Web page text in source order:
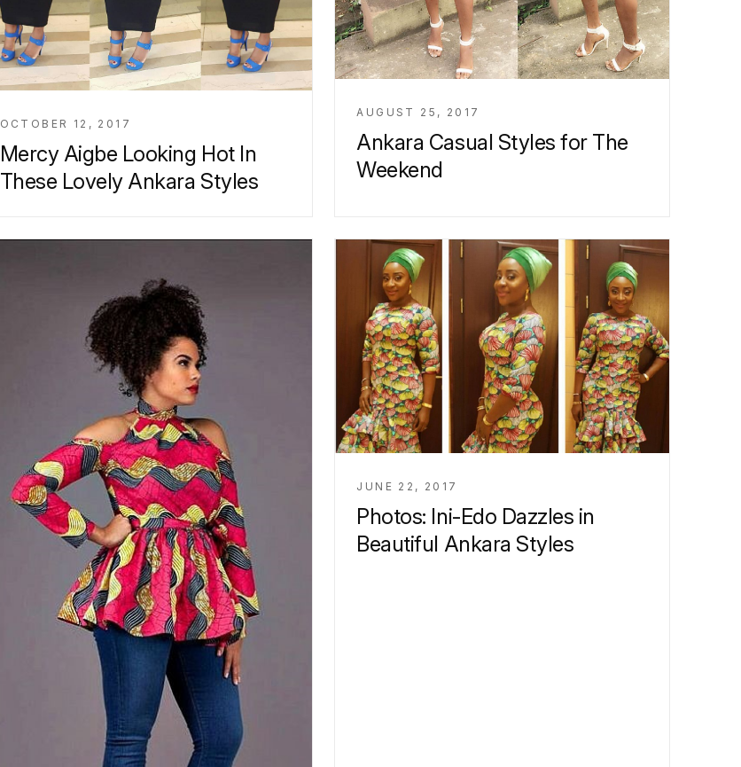
OCTOBER 12, 2017
Mercy Aigbe Looking Hot In
These Lovely Ankara Styles
AUGUST 25, 2017
Ankara Casual Styles for The
Weekend
JUNE 22, 2017
Photos: Ini-Edo Dazzles in
Beautiful Ankara Styles